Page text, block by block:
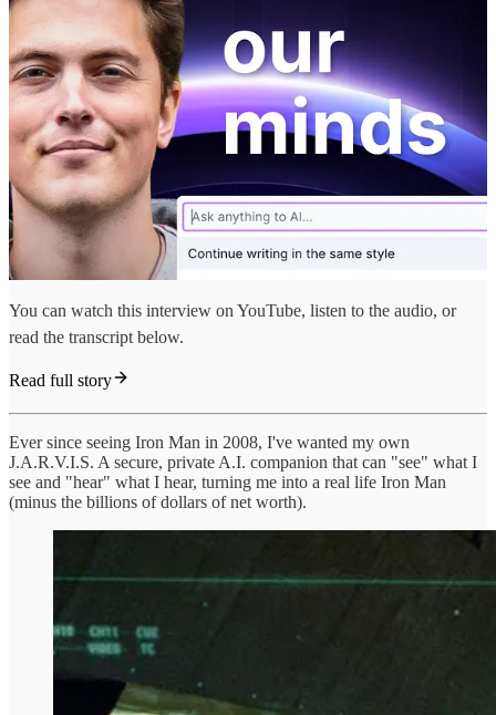
You can watch this interview on YouTube, listen to the audio, or
read the transcript below.
Read full story
Ever since seeing Iron Man in 2008, I've wanted my own
J.A.R.V.I.S. A secure, private A.I. companion that can "see" what I
see and "hear" what I hear, turning me into a real life Iron Man
(minus the billions of dollars of net worth).